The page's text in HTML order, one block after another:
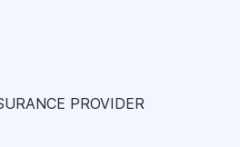
PROVIDER